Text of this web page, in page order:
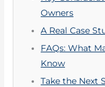
Owners
A Real Case
FAQs: What
Know
Take the Next